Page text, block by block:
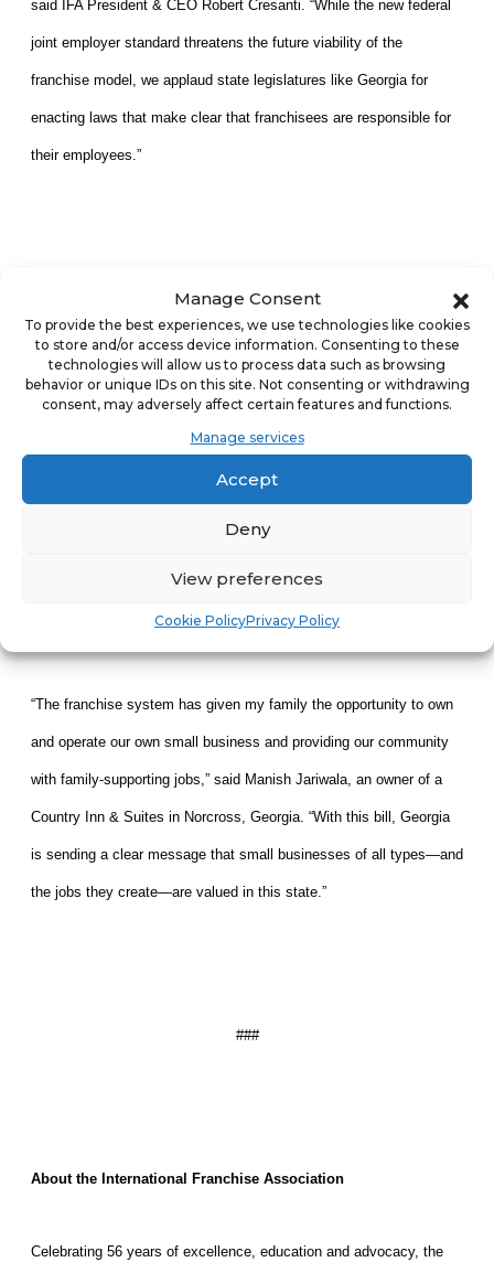
Manage Consent
To provide the best experiences, we use technologies like cookies
to store and/or access device information. Consenting to these
technologies will allow us to process data such as browsing
behavior or unique IDs on this site. Not consenting or withdrawing
consent, may adversely affect certain features and functions.
Manage services
Accept
Deny
View preferences
Cookie PolicyPrivacy Policy
said IFA President & CEO Robert Cresanti. “While the new federal
joint employer standard threatens the future viability of the
franchise model, we applaud state legislatures like Georgia for
enacting laws that make clear that franchisees are responsible for
their employees.”
IFA and AAHOA have worked to educate lawmakers in Washington,
D.C. and state capitals around the country about the profound,
long-term impact of joint employer on franchising. These efforts
have yielded significant dividends to make the regulatory landscape
more secure for franchise businesses. Georgia joins nearly a
dozen other states that have already passed similar legislation or
are considering actions to protect franchises against federal
“The franchise system has given my family the opportunity to own
and operate our own small business and providing our community
with family-supporting jobs,” said Manish Jariwala, an owner of a
Country Inn & Suites in Norcross, Georgia. “With this bill, Georgia
is sending a clear message that small businesses of all types—and
the jobs they create—are valued in this state.”
###
About the International Franchise Association
Celebrating 56 years of excellence, education and advocacy, the